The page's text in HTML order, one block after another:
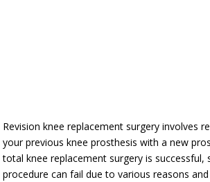
Revision knee replacement surgery involves
your previous knee prosthesis with a new
total knee replacement surgery is successful,
procedure can fail due to various reasons